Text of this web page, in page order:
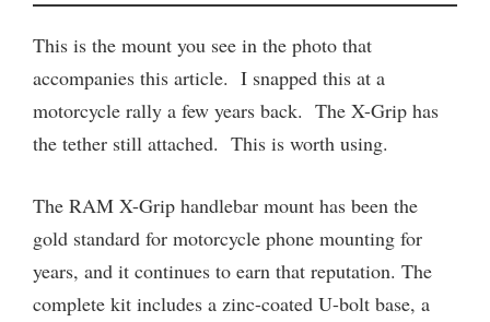
This is the mount you see in the photo that
accompanies this article. I snapped this at a
motorcycle rally a few years back. The X-Grip has
the tether still attached. This is worth using.
The RAM X-Grip handlebar mount has been the
gold standard for motorcycle phone mounting for
years, and it continues to earn that reputation. The
complete kit includes a zinc-coated U-bolt base, a